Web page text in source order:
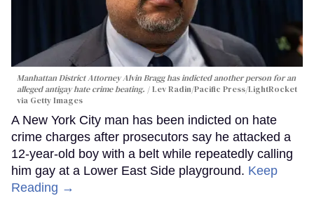
Manhattan District Attorney Alvin Bragg has indicted another person for an
alleged antigay hate crime beating.
Lev Radin/Pacific Press/LightRocket
via Getty Images
A New York City man has been indicted on hate
crime charges after prosecutors say he attacked a
12-year-old boy with a belt while repeatedly calling
him gay at a Lower East Side playground. Keep
Reading →